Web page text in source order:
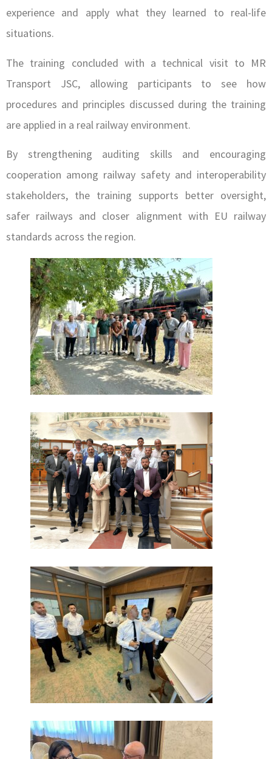
experience and apply what they learned to real-life
situations.
The training concluded with a technical visit to MR
Transport JSC, allowing participants to see how
procedures and principles discussed during the training
are applied in a real railway environment.
By strengthening auditing skills and encouraging
cooperation among railway safety and interoperability
stakeholders, the training supports better oversight,
safer railways and closer alignment with EU railway
standards across the region.